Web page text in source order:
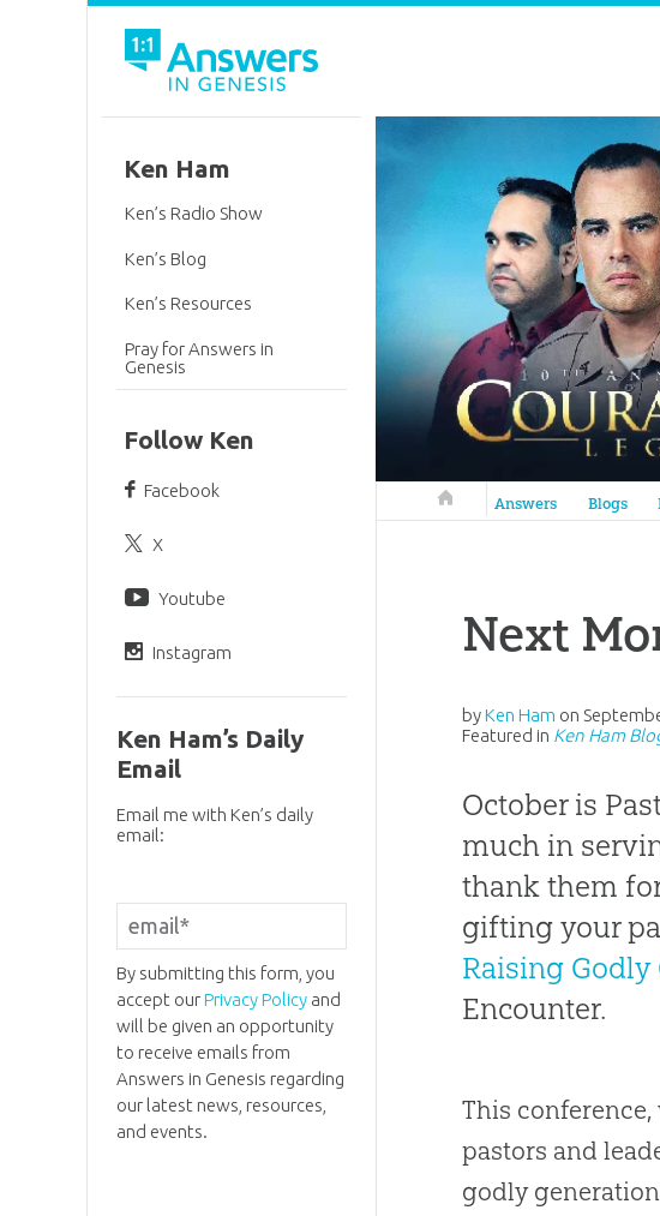
Answers in Genesis
Answers Blogs
Next
byKen Ham on
Featured in Ken Ham
October is
much in
thank them
gifting your
Raising Godly
Encounter.
This
pastors and
godly
Ken Ham
Ken’s Radio Show
Ken’s Blog
Ken’s Resources
Pray for Answers in
Genesis
Follow Ken
Facebook
X
Youtube
Instagram
Ken Ham’s Daily
Email
Email me with Ken’s daily
email:
By submitting this form, you
accept ourPrivacy Policyand
will be given an opportunity
to receive emails from
Answers in Genesis regarding
our latest news, resources,
and events.